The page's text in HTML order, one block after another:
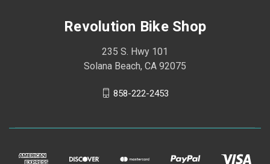
Revolution Bike Shop
235 S. Hwy 101
Solana Beach, CA 92075
858-222-2453